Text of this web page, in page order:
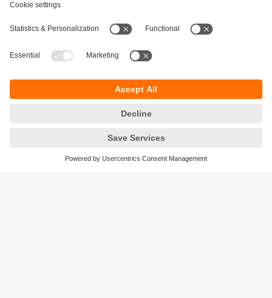
resistance for petrochemical plants or compact
Capture and analyse historical data to identify
Durability and Longevity: